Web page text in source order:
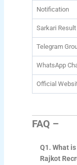
Notification
Sarkari Result
Telegram
WhatsApp
Official
FAQ –
Q1. What
Rajkot